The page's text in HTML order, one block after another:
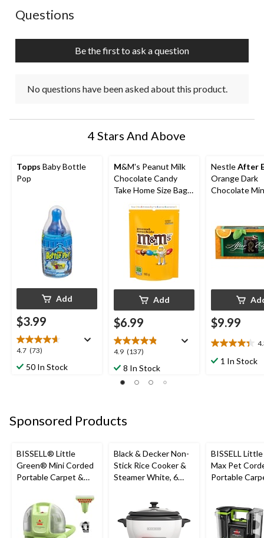
No questions have been asked about this product.
Questions
Be the first to ask a question
No questions have been asked about this product.
4 Stars And Above
Topps Baby Bottle
Pop
Add
$3.99
4.7 (73)
4.7
out
reviews
50 In Stock
M&M's Peanut Milk
Chocolate Candy
Take Home Size Bag,
Add
$6.99
4.9 (137)
4.9
out
reviews
8 In Stock
NestleAfter
Orange Dark
Chocolate
$9.99
4.3
out1 In Stock
Sponsored Products
BISSELL® Little
Green® Mini Corded
Portable Carpet &
Cleaner
Black & Decker Non-
Stick Rice Cooker &
Steamer White, 6
BISSELL
Max Pet
Portable